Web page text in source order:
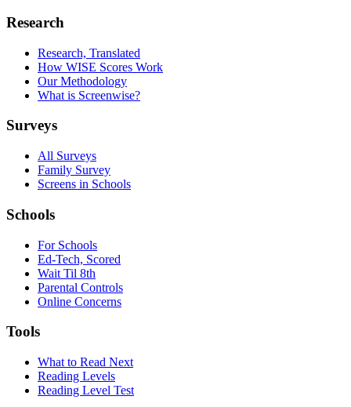
Research
Research, Translated
How WISE Scores Work
Our Methodology
What is Screenwise?
Surveys
All Surveys
Family Survey
Screens in Schools
Schools
For Schools
Ed-Tech, Scored
Wait Til 8th
Parental Controls
Online Concerns
Tools
What to Read Next
Reading Levels
Reading Level Test